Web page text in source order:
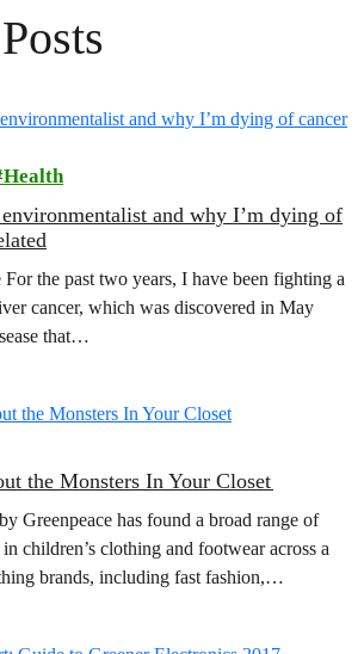
Health
and why I’m dying of
the past two years, I have been fighting a
cancer, which was discovered in May
that…
the Monsters In Your Closet
Greenpeace has found a broad range of
children’s clothing and footwear across a
brands, including fast fashion,